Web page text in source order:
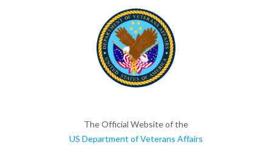
The Official Website of the
US Department of Veterans Affairs